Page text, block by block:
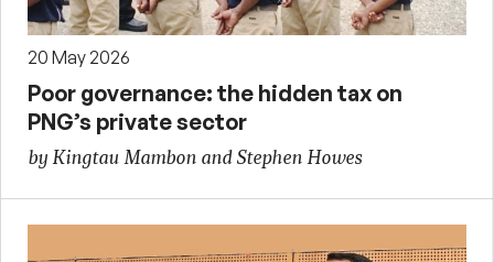
20 May 2026
Poor governance: the hidden tax on
PNG’s private sector
by Kingtau Mambon and Stephen Howes